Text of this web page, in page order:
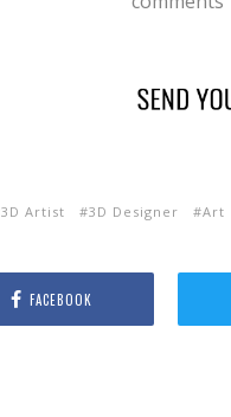
3D Artist 3D Designer Art
FACEBOOK